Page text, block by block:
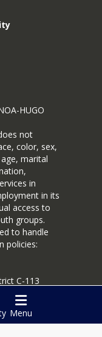
HUGO
not
color, sex,
marital
in
in its
access to
groups.
to handle
policies:
C-113
Menu